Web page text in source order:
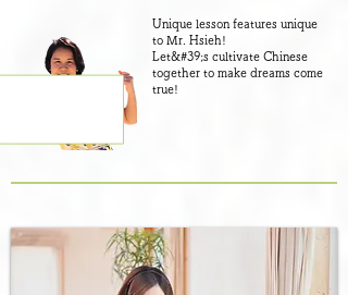
Unique lesson features unique
to Mr. Hsieh!
​Let&#39;s cultivate Chinese
together to make dreams come
true!